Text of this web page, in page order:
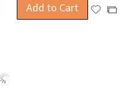
Add to Cart
AddAdd